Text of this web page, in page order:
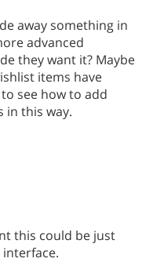
away something in
advanced
they want it? Maybe
items have
see how to add
in this way.
this could be just